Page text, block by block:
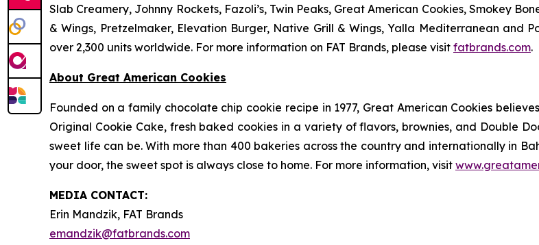
Slab Creamery, Johnny Rockets, Fazoli’s, Twin Peaks, Great American Cookies, Smokey
& Wings, Pretzelmaker, Elevation Burger, Native Grill & Wings, Yalla Mediterranean and
over 2,300 units worldwide. For more information on FAT Brands, please visit fatbrands.com.
About Great American Cookies
Founded on a family chocolate chip cookie recipe in 1977, Great American Cookies
Original Cookie Cake, fresh baked cookies in a variety of flavors, brownies, and Double
sweet life can be. With more than 400 bakeries across the country and internationally in
your door, the sweet spot is always close to home. For more information, visit
MEDIA CONTACT:
Erin Mandzik, FAT Brands
emandzik@fatbrands.com